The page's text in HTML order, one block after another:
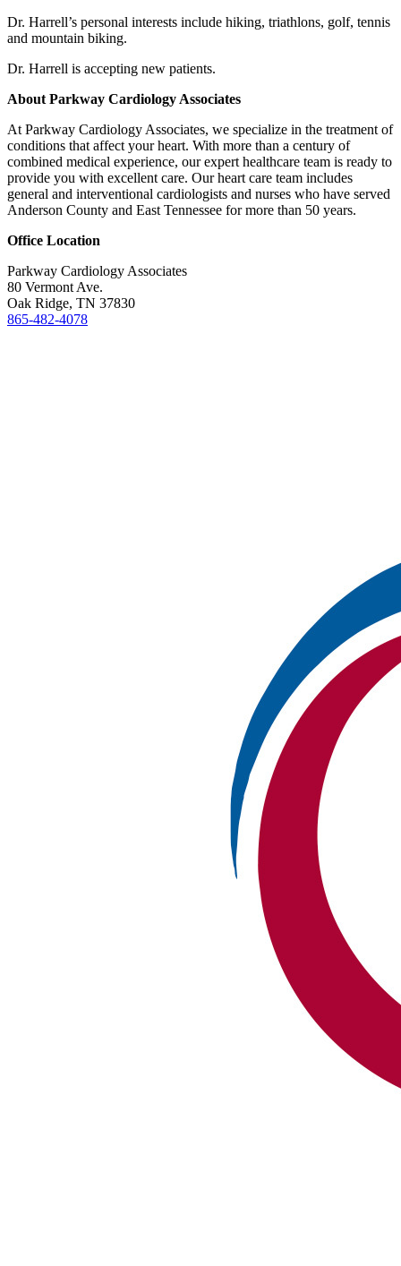
Dr. Harrell’s personal interests include hiking, triathlons, golf, tennis
and mountain biking.
Dr. Harrell is accepting new patients.
About Parkway Cardiology Associates
At Parkway Cardiology Associates, we specialize in the treatment of
conditions that affect your heart. With more than a century of
combined medical experience, our expert healthcare team is ready to
provide you with excellent care. Our heart care team includes
general and interventional cardiologists and nurses who have served
Anderson County and East Tennessee for more than 50 years.
Office Location
Parkway Cardiology Associates
80 Vermont Ave.
Oak Ridge, TN 37830
865-482-4078